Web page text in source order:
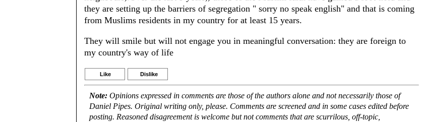
they are setting up the barriers of segregation " sorry no speak english" and that is coming
from Muslims residents in my country for at least 15 years.
They will smile but will not engage you in meaningful conversation: they are foreign to
my country's way of life
Like Dislike
Note: Opinions expressed in comments are those of the authors alone and not necessarily those of
Daniel Pipes. Original writing only, please. Comments are screened and in some cases edited before
posting. Reasoned disagreement is welcome but not comments that are scurrilous, off-topic,